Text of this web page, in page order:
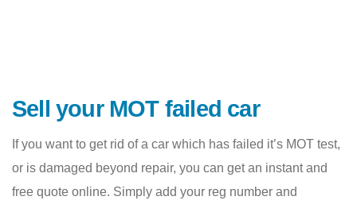
Sell your MOT failed car
If you want to get rid of a car which has failed it’s MOT test,
or is damaged beyond repair, you can get an instant and
free quote online. Simply add your reg number and